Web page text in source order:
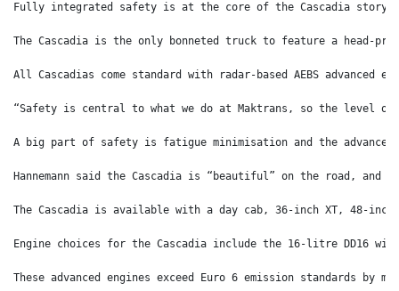
Fully integrated safety is at the core of the Cascadia story
The Cascadia is the only bonneted truck to feature a head-
All Cascadias come standard with radar-based AEBS
“Safety is central to what we do at Maktrans, so the level of
A big part of safety is fatigue minimisation and the
Hannemann said the Cascadia is “beautiful” on the road, and
The Cascadia is available with a day cab, 36-inch XT, 48-
Engine choices for the Cascadia include the 16-litre DD16
These advanced engines exceed Euro 6 emission standards